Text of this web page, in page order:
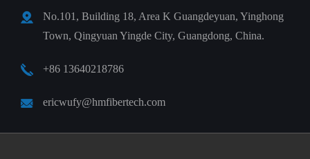
No.101, Building 18, Area K Guangdeyuan, Yinghong
Town, Qingyuan Yingde City, Guangdong, China.
+86 13640218786
ericwufy@hmfibertech.com